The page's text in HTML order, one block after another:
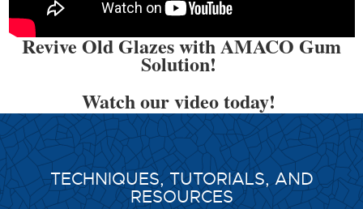
Revive Old Glazes with AMACO Gum
Solution!
Watch our video today!
TECHNIQUES, TUTORIALS, AND
RESOURCES